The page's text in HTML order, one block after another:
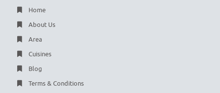
Home
About Us
Area
Cuisines
Blog
Terms & Conditions